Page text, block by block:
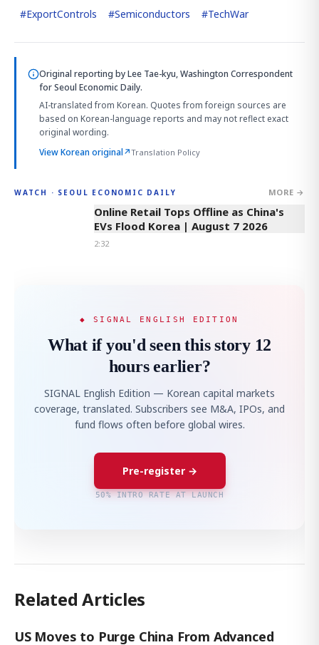
#ExportControls #Semiconductors #TechWar
Original reporting byLee Tae-kyu, Washington Correspondent
for Seoul Economic Daily.
AI-translated from Korean. Quotes from foreign sources are
based on Korean-language reports and may not reflect exact
original wording.
View Korean original↗Translation Policy
WATCH · SEOUL ECONOMIC DAILY MORE →
2:32
Online Retail Tops Offline as China's
EVs Flood Korea | August 7 2026
2:32
◆ SIGNAL ENGLISH EDITION
What if you'd seen this story 12
hours earlier?
SIGNAL English Edition — Korean capital markets
coverage, translated. Subscribers see M&A, IPOs, and
fund flows often before global wires.
Pre-register →
50% INTRO RATE AT LAUNCH
Related Articles
US Moves to Purge China From Advanced